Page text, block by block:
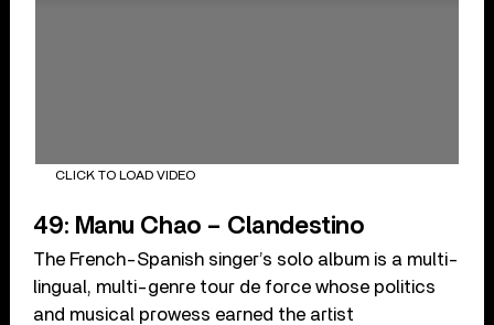
CLICK TO LOAD VIDEO
49: Manu Chao – Clandestino
The French-Spanish singer’s solo album is a multi-
lingual, multi-genre tour de force whose politics
and musical prowess earned the artist